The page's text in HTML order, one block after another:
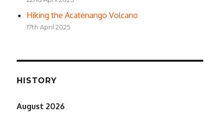
Hiking the Acatenango Volcano
17th April 2025
HISTORY
August 2026